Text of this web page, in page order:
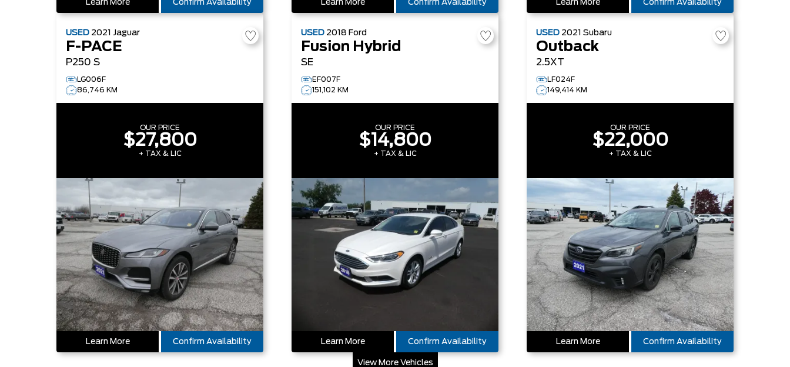
Learn More Confirm Availability Learn More Confirm Availability Learn More Confirm Availability
USED 2021 Jaguar
F-PACE
P250 S
LG006F
86,746 KM
OUR PRICE
$27,800
+ TAX & LIC
Learn More Confirm Availability
USED 2018 Ford
Fusion Hybrid
SE
EF007F
151,102 KM
OUR PRICE
$14,800
+ TAX & LIC
Learn More Confirm Availability
USED 2021 Subaru
Outback
2.5XT
LF024F
149,414 KM
OUR PRICE
$22,000
+ TAX & LIC
Learn More Confirm Availability
View More Vehicles